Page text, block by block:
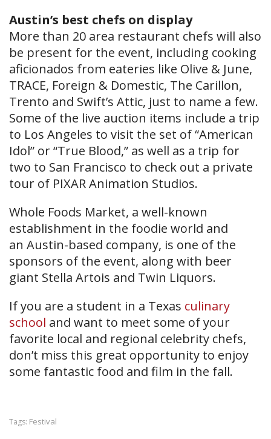
Austin’s best chefs on display
More than 20 area restaurant chefs will also
be present for the event, including cooking
aficionados from eateries like Olive & June,
TRACE, Foreign & Domestic, The Carillon,
Trento and Swift’s Attic, just to name a few.
Some of the live auction items include a trip
to Los Angeles to visit the set of “American
Idol” or “True Blood,” as well as a trip for
two to San Francisco to check out a private
tour of PIXAR Animation Studios.
Whole Foods Market, a well-known
establishment in the foodie world and
an Austin-based company, is one of the
sponsors of the event, along with beer
giant Stella Artois and Twin Liquors.
If you are a student in a Texas culinary
school and want to meet some of your
favorite local and regional celebrity chefs,
don’t miss this great opportunity to enjoy
some fantastic food and film in the fall.
Tags: Festival